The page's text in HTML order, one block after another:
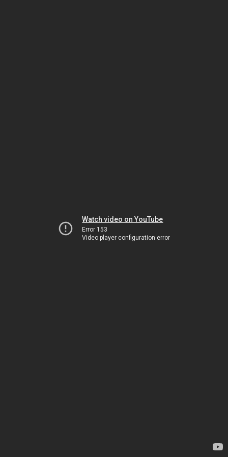
Watch video on YouTube
Error 153
Video player configuration error